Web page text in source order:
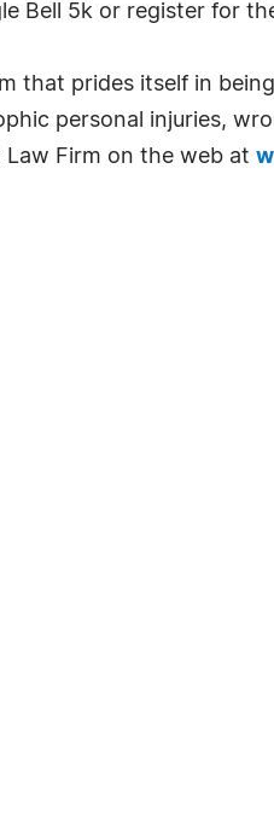
Bell 5k or register for
that prides itself in
personal injuries,
Firm on the web at